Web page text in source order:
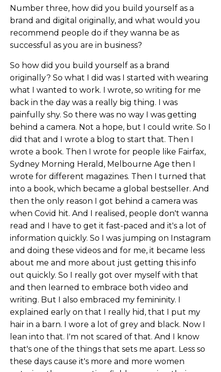
Number three, how did you build yourself as a
brand and digital originally, and what would you
recommend people do if they wanna be as
successful as you are in business?
So how did you build yourself as a brand
originally? So what I did was I started with wearing
what I wanted to work. I wrote, so writing for me
back in the day was a really big thing. I was
painfully shy. So there was no way I was getting
behind a camera. Not a hope, but I could write. So I
did that and I wrote a blog to start that. Then I
wrote a book. Then I wrote for people like Fairfax,
Sydney Morning Herald, Melbourne Age then I
wrote for different magazines. Then I turned that
into a book, which became a global bestseller. And
then the only reason I got behind a camera was
when Covid hit. And I realised, people don't wanna
read and I have to get it fast-paced and it's a lot of
information quickly. So I was jumping on Instagram
and doing these videos and for me, it became less
about me and more about just getting this info
out quickly. So I really got over myself with that
and then learned to embrace both video and
writing. But I also embraced my femininity. I
explained early on that I really hid, that I put my
hair in a barn. I wore a lot of grey and black. Now I
lean into that. I'm not scared of that. And I know
that's one of the things that sets me apart. Less so
these days cause it's more and more women